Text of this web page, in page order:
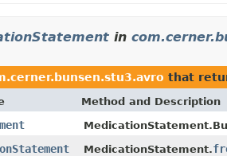
in
that
Method and Description
MedicationStatement.